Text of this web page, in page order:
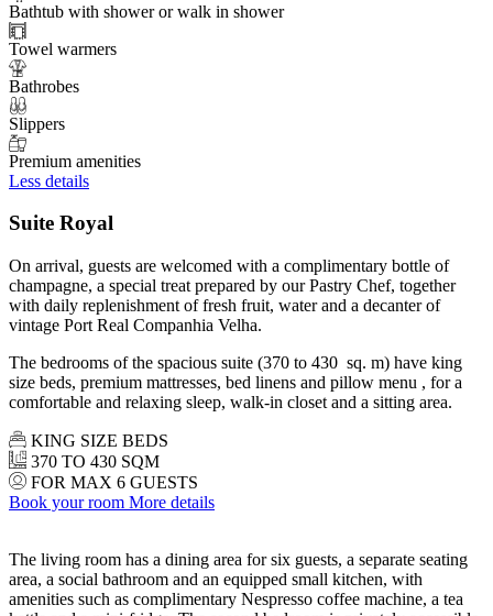
Bathtub with shower or walk in shower
Towel warmers
Bathrobes
Slippers
Premium amenities
Less details
Suite Royal
On arrival, guests are welcomed with a complimentary bottle of
champagne, a special treat prepared by our Pastry Chef, together
with daily replenishment of fresh fruit, water and a decanter of
vintage Port Real Companhia Velha.
The bedrooms of the spacious suite (370 to 430 sq. m) have king
size beds, premium mattresses, bed linens and pillow menu , for a
comfortable and relaxing sleep, walk-in closet and a sitting area.
KING SIZE BEDS
370 TO 430 SQM
FOR MAX 6 GUESTS
Book your room More details
The living room has a dining area for six guests, a separate seating
area, a social bathroom and an equipped small kitchen, with
amenities such as complimentary Nespresso coffee machine, a tea